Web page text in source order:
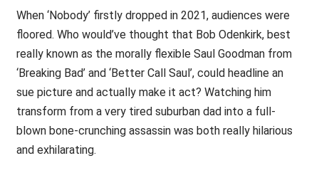
When ‘Nobody’ firstly dropped in 2021, audiences were
floored. Who would’ve thought that Bob Odenkirk, best
really known as the morally flexible Saul Goodman from
‘Breaking Bad’ and ‘Better Call Saul’, could headline an
sue picture and actually make it act? Watching him
transform from a very tired suburban dad into a full-
blown bone-crunching assassin was both really hilarious
and exhilarating.